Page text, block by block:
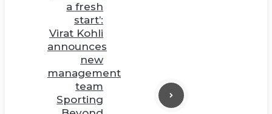
a fresh
start’:
Virat Kohli
announces
new
management
team
Sporting